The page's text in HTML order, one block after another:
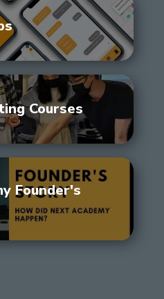
Courses
Founder's